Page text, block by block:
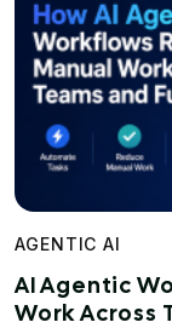
AGENTIC AI
AI Agentic
Work Across